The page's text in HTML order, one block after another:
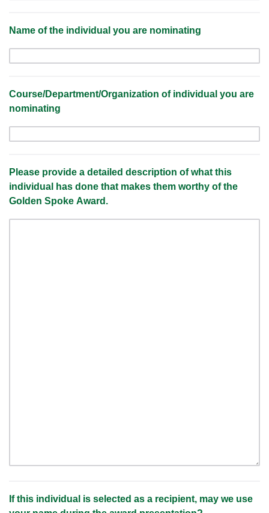
Name of the individual you are nominating
Course/Department/Organization of individual you are
nominating
Please provide a detailed description of what this
individual has done that makes them worthy of the
Golden Spoke Award.
If this individual is selected as a recipient, may we use